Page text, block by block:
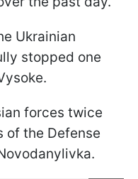
Ukrainian
stopped one
forces twice
of the Defense